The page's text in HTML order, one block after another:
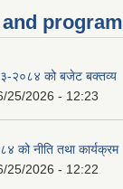
program
२०८४ को बजेट बक्तव्य
25/2026 - 12:23
को नीति तथा कार्यक्रम
25/2026 - 12:22